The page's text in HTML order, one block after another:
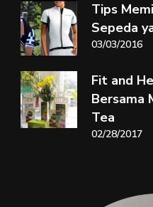
Tips
Sepeda
03/03/2016
Fit and
Bersama
Tea
02/28/2017